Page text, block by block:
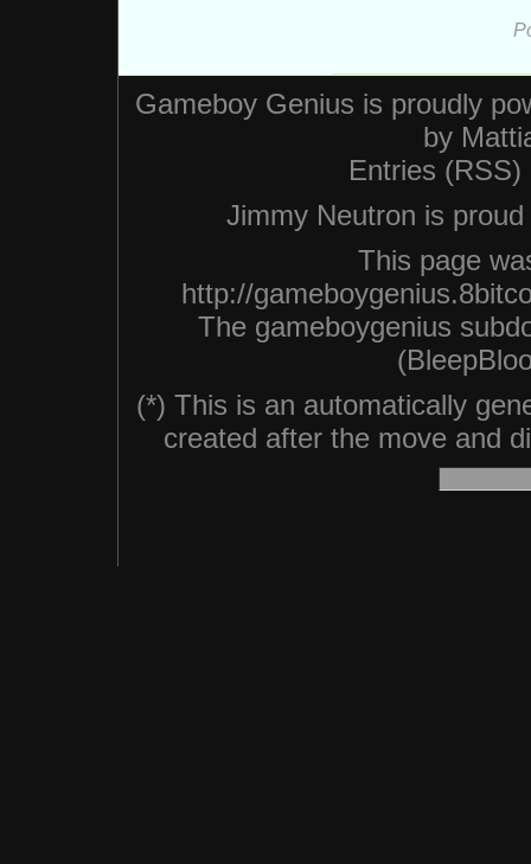
Gameboy Genius is proudly
by
Entries (RSS)
Jimmy Neutron is
This page
http://
The gameboygenius
(*) This is an automatically
created after the move and